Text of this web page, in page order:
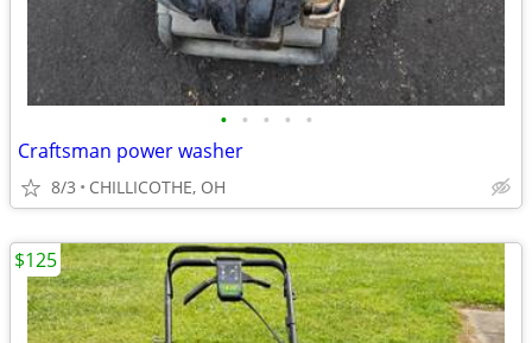
• • • • •
Craftsman power washer
8/3 CHILLICOTHE, OH
$125